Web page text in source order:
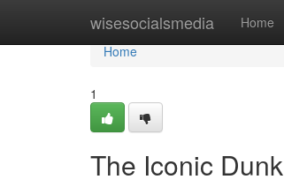
wisesocialsmedia Home
Home
Home
1
The Iconic Dunk